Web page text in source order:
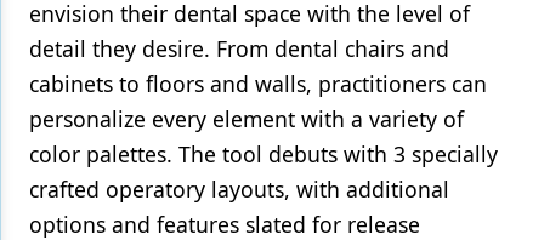
envision their dental space with the level of
detail they desire. From dental chairs and
cabinets to floors and walls, practitioners can
personalize every element with a variety of
color palettes. The tool debuts with 3 specially
crafted operatory layouts, with additional
options and features slated for release